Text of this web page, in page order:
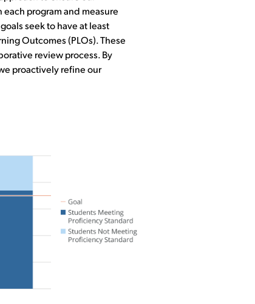
program and measure
seek to have at least
Outcomes (PLOs). These
review process. By
proactively refine our